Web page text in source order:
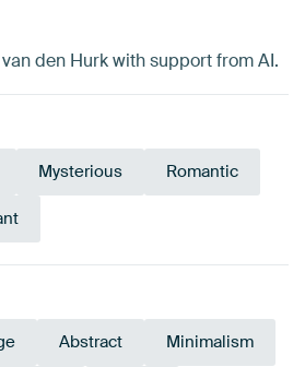
den Hurk with support from AI.
Mysterious Romantic
Abstract Minimalism